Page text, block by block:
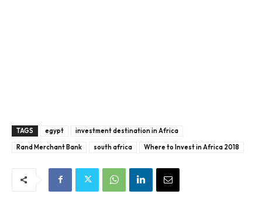
TAGS egypt
investment destination in Africa
Rand Merchant Bank
south africa Where to Invest in Africa 2018